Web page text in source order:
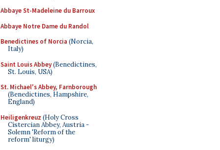
Abbaye St-Madeleine du Barroux
Abbaye Notre Dame du Randol
Benedictines of Norcia (Norcia,
Italy)
Saint Louis Abbey(Benedictines,
St. Louis, USA)
St. Michael's Abbey, Farnborough
(Benedictines, Hampshire,
England)
Heiligenkreuz (Holy Cross
Cistercian Abbey, Austria -
Solemn 'Reform of the
reform' liturgy)